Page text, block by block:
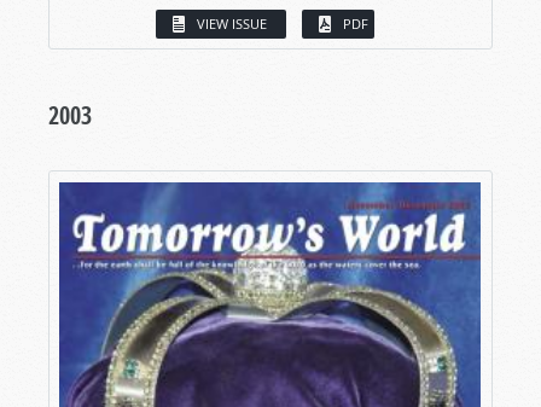
VIEW ISSUE PDF
2003